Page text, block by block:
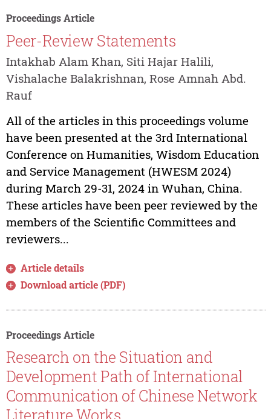
Proceedings Article
Peer-Review Statements
Intakhab Alam Khan, Siti Hajar Halili,
Vishalache Balakrishnan, Rose Amnah Abd.
Rauf
All of the articles in this proceedings volume
have been presented at the 3rd International
Conference on Humanities, Wisdom Education
and Service Management (HWESM 2024)
during March 29-31, 2024 in Wuhan, China.
These articles have been peer reviewed by the
members of the Scientific Committees and
reviewers...
Article details
Download article (PDF)
Proceedings Article
Research on the Situation and
Development Path of International
Communication of Chinese Network